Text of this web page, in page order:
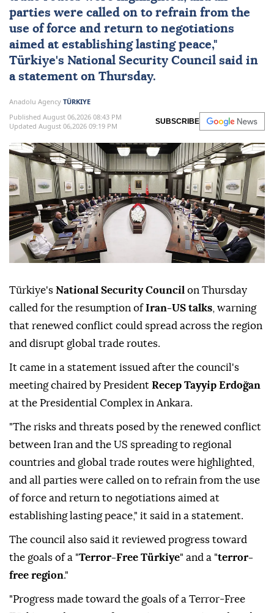
"The risks and threats posed by the
renewed conflict betweenIranand the
spreading to regional countries and global
trade routes were highlighted, and all
parties were called on to refrain from the
aimed at establishing lasting peace,"
Türkiye'sNational Security Councilsaid in
Anadolu AgencyTÜRKIYE
Published August 06,2026 08:43 PM
Updated August 06,2026 09:19 PM
SUBSCRIBE
Türkiye'sNational Security Council
called for the resumption ofIran-US talks, warning
that renewed conflict could spread across the region
and disrupt global trade routes.
It came in a statement issued after the council's
meeting chaired by PresidentRecep Tayyip Erdoğan
at the Presidential Complex in Ankara.
"The risks and threats posed by the renewed conflict
between Iran and the US spreading to regional
countries and global trade routes were highlighted,
and all parties were called on to refrain from the use
of force and return to negotiations aimed at
establishing lasting peace," it said in a statement.
The council also said it reviewed progress toward